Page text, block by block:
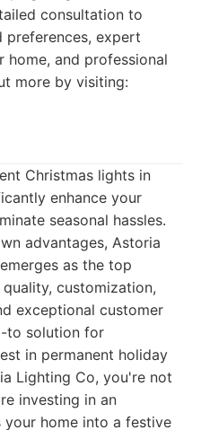
consultation to
preferences, expert
and professional
more by visiting:
Christmas lights in
enhance your
seasonal hassles.
advantages, Astoria
as the top
customization,
exceptional customer
to solution for
in permanent holiday
Lighting Co, you're not
investing in an
home into a festive